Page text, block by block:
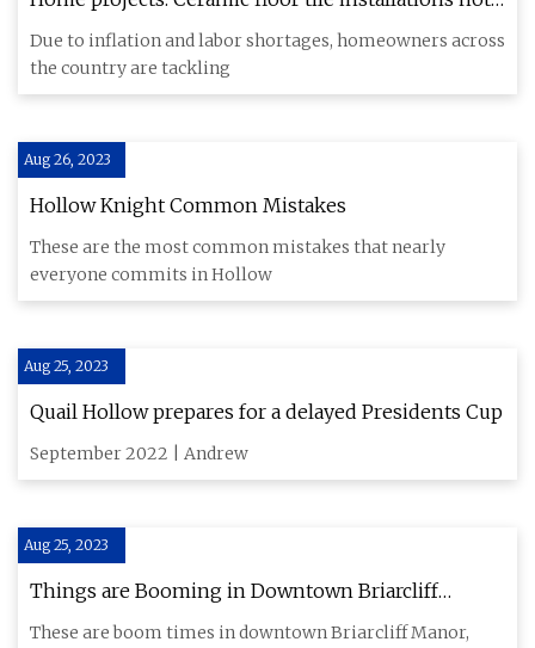
as easy as they look
Due to inflation and labor shortages, homeowners across
the country are tackling
Aug 26, 2023
Hollow Knight Common Mistakes
These are the most common mistakes that nearly
everyone commits in Hollow
Aug 25, 2023
Quail Hollow prepares for a delayed Presidents Cup
September 2022 | Andrew
Aug 25, 2023
Things are Booming in Downtown Briarcliff
Manor
These are boom times in downtown Briarcliff Manor,